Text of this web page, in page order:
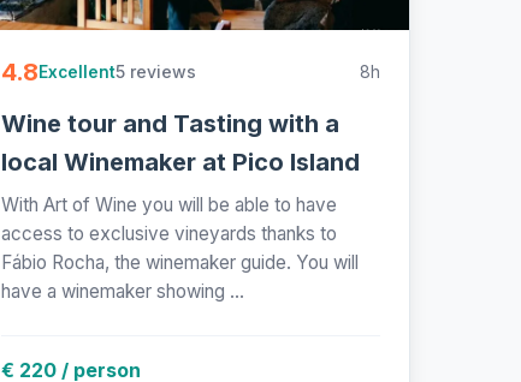
4.8Excellent5 reviews 8h
Wine tour and Tasting with a
local Winemaker at Pico Island
With Art of Wine you will be able to have
access to exclusive vineyards thanks to
Fábio Rocha, the winemaker guide. You will
have a winemaker showing ...
€ 220 / person